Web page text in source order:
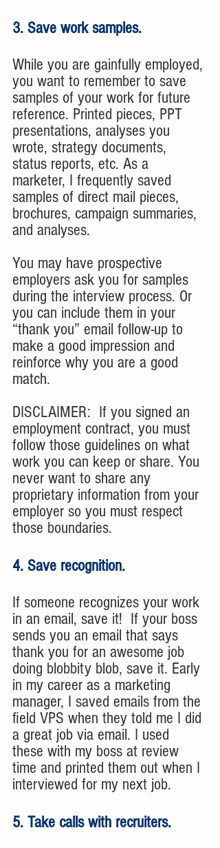
3. Save work samples.
While you are gainfully employed,
you want to remember to save
samples of your work for future
reference. Printed pieces, PPT
presentations, analyses you
wrote, strategy documents,
status reports, etc. As a
marketer, I frequently saved
samples of direct mail pieces,
brochures, campaign summaries,
and analyses.
You may have prospective
employers ask you for samples
during the interview process. Or
you can include them in your
“thank you” email follow-up to
make a good impression and
reinforce why you are a good
match.
DISCLAIMER:  If you signed an
employment contract, you must
follow those guidelines on what
work you can keep or share. You
never want to share any
proprietary information from your
employer so you must respect
those boundaries.
4. Save recognition.
If someone recognizes your work
in an email, save it!  If your boss
sends you an email that says
thank you for an awesome job
doing blobbity blob, save it. Early
in my career as a marketing
manager, I saved emails from the
field VPS when they told me I did
a great job via email. I used
these with my boss at review
time and printed them out when I
interviewed for my next job.
5. Take calls with recruiters.